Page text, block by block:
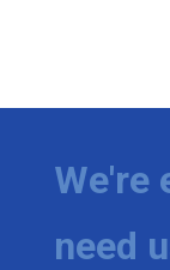
We're
need